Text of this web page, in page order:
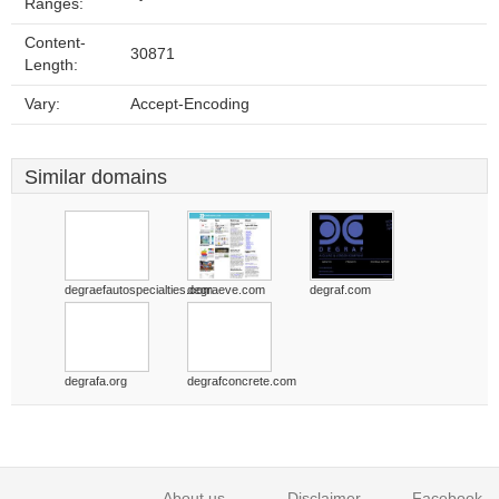
Ranges:
Content-
Length:
30871
Vary: Accept-Encoding
Similar domains
degraefautospecialties.comdegraeve.com degraf.com
degrafa.org degrafconcrete.com